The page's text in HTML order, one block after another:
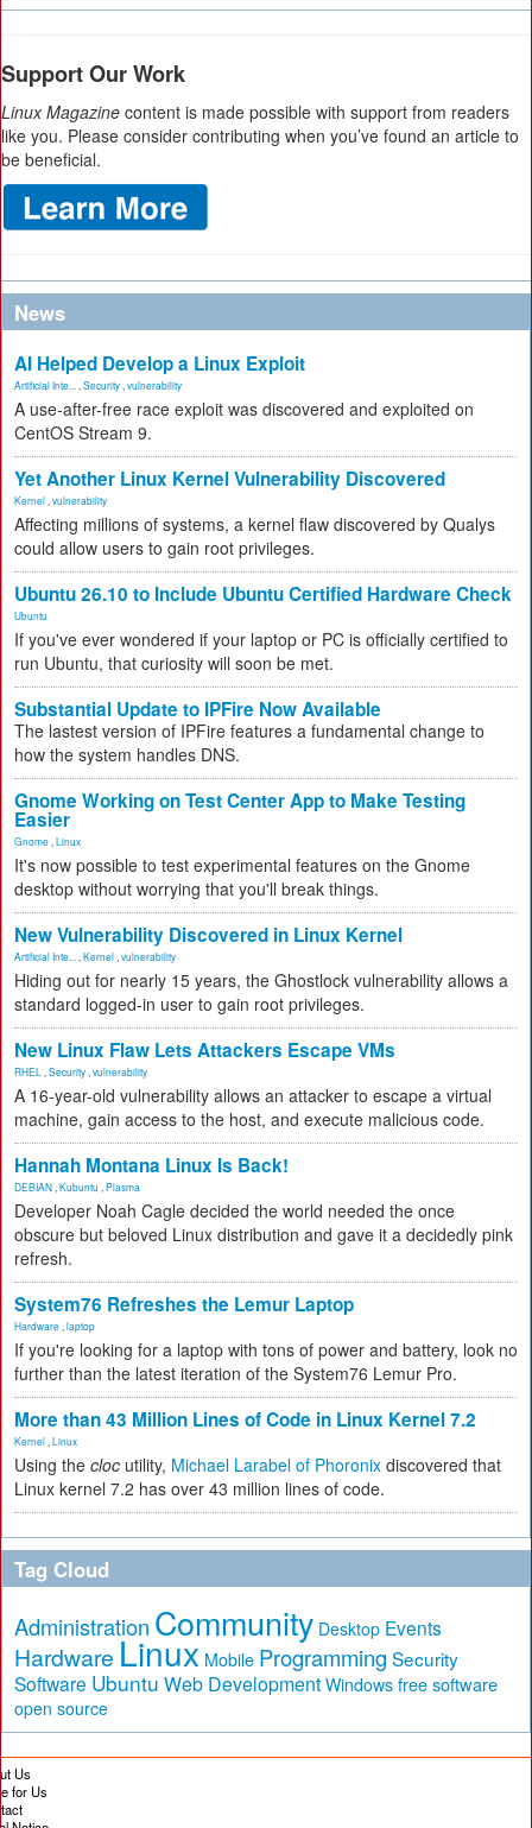
Support Our Work
Linux Magazine content is made possible with support from readers
like you. Please consider contributing when you’ve found an article to
be beneficial.
News
AI Helped Develop a Linux Exploit
Artificial Inte... Security vulnerability
A use-after-free race exploit was discovered and exploited on
CentOS Stream 9.
Yet Another Linux Kernel Vulnerability Discovered
Kernel vulnerability
Affecting millions of systems, a kernel flaw discovered by Qualys
could allow users to gain root privileges.
Ubuntu 26.10 to Include Ubuntu Certified Hardware Check
Ubuntu
If you've ever wondered if your laptop or PC is officially certified to
run Ubuntu, that curiosity will soon be met.
Substantial Update to IPFire Now Available
The lastest version of IPFire features a fundamental change to
how the system handles DNS.
Gnome Working on Test Center App to Make Testing
Easier
Gnome Linux
It's now possible to test experimental features on the Gnome
desktop without worrying that you'll break things.
New Vulnerability Discovered in Linux Kernel
Artificial Inte... Kernel vulnerability
Hiding out for nearly 15 years, the Ghostlock vulnerability allows a
standard logged-in user to gain root privileges.
New Linux Flaw Lets Attackers Escape VMs
RHEL Security vulnerability
A 16-year-old vulnerability allows an attacker to escape a virtual
machine, gain access to the host, and execute malicious code.
Hannah Montana Linux Is Back!
DEBIAN Kubuntu Plasma
Developer Noah Cagle decided the world needed the once
obscure but beloved Linux distribution and gave it a decidedly pink
refresh.
System76 Refreshes the Lemur Laptop
Hardware laptop
If you're looking for a laptop with tons of power and battery, look no
further than the latest iteration of the System76 Lemur Pro.
More than 43 Million Lines of Code in Linux Kernel 7.2
Kernel Linux
Using the cloc utility, Michael Larabel of Phoronix discovered that
Linux kernel 7.2 has over 43 million lines of code.
Tag Cloud
Administration Community Desktop Events
Hardware Linux Mobile Programming Security
Software Ubuntu Web Development Windows free software
open source
Us
for Us